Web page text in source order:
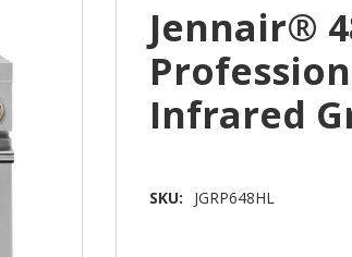
Jennair®
Infrared
SKU: JGRP648HL